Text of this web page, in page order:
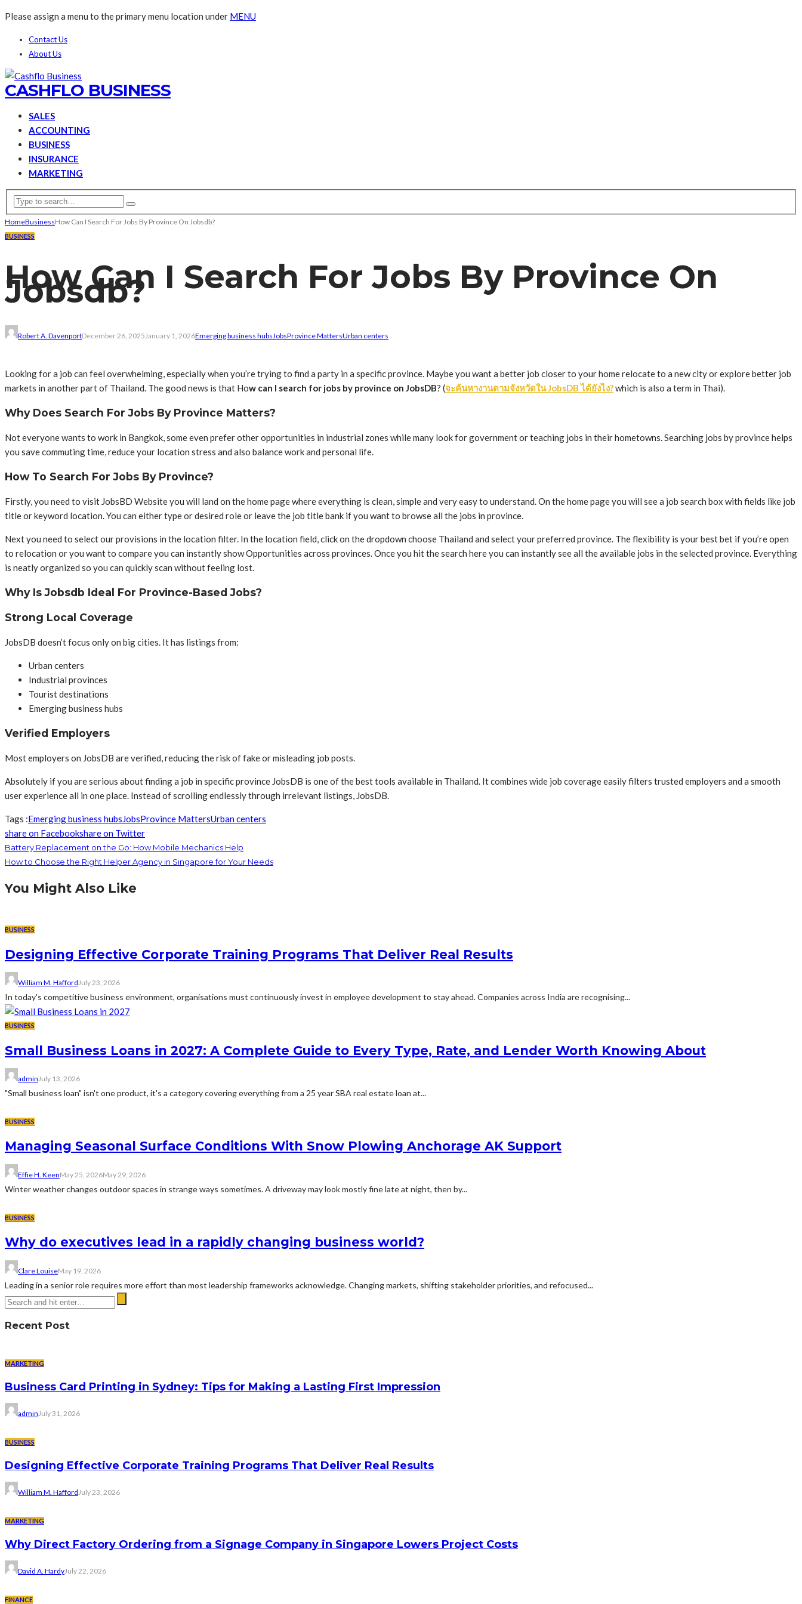
Please assign a menu to the primary menu location under MENU
Contact Us
About Us
CASHFLO BUSINESS
SALES
ACCOUNTING
BUSINESS
INSURANCE
MARKETING
HomeBusinessHow Can I Search For Jobs By Province On Jobsdb?
BUSINESS
How Can I Search For Jobs By Province On
Jobsdb?
Robert A. DavenportDecember 26, 2025January 1, 2026Emerging business hubsJobsProvince MattersUrban centers
Looking for a job can feel overwhelming, especially when you’re trying to find a party in a specific province. Maybe you want a better job closer to your home relocate to a new city or explore better job
markets in another part of Thailand. The good news is that How can I search for jobs by province on JobsDB? (จะค้นหางานตามจังหวัดใน JobsDB ได้ยังไง?which is also a term in Thai).
Why Does Search For Jobs By Province Matters?
Not everyone wants to work in Bangkok, some even prefer other opportunities in industrial zones while many look for government or teaching jobs in their hometowns. Searching jobs by province helps
you save commuting time, reduce your location stress and also balance work and personal life.
How To Search For Jobs By Province?
Firstly, you need to visit JobsBD Website you will land on the home page where everything is clean, simple and very easy to understand. On the home page you will see a job search box with fields like job
title or keyword location. You can either type or desired role or leave the job title bank if you want to browse all the jobs in province.
Next you need to select our provisions in the location filter. In the location field, click on the dropdown choose Thailand and select your preferred province. The flexibility is your best bet if you’re open
to relocation or you want to compare you can instantly show Opportunities across provinces. Once you hit the search here you can instantly see all the available jobs in the selected province. Everything
is neatly organized so you can quickly scan without feeling lost.
Why Is Jobsdb Ideal For Province-Based Jobs?
Strong Local Coverage
JobsDB doesn’t focus only on big cities. It has listings from:
Urban centers
Industrial provinces
Tourist destinations
Emerging business hubs
Verified Employers
Most employers on JobsDB are verified, reducing the risk of fake or misleading job posts.
Absolutely if you are serious about finding a job in specific province JobsDB is one of the best tools available in Thailand. It combines wide job coverage easily filters trusted employers and a smooth
user experience all in one place. Instead of scrolling endlessly through irrelevant listings, JobsDB.
Tags :Emerging business hubsJobsProvince MattersUrban centers
share on Facebookshare on Twitter
Battery Replacement on the Go: How Mobile Mechanics Help
How to Choose the Right Helper Agency in Singapore for Your Needs
You Might Also Like
BUSINESS
Designing Effective Corporate Training Programs That Deliver Real Results
William M. HaffordJuly 23, 2026
In today's competitive business environment, organisations must continuously invest in employee development to stay ahead. Companies across India are recognising...
BUSINESS
Small Business Loans in 2027: A Complete Guide to Every Type, Rate, and Lender Worth Knowing About
admin July 13, 2026
"Small business loan" isn't one product, it's a category covering everything from a 25 year SBA real estate loan at...
BUSINESS
Managing Seasonal Surface Conditions With Snow Plowing Anchorage AK Support
Effie H. KeenMay 25, 2026May 29, 2026
Winter weather changes outdoor spaces in strange ways sometimes. A driveway may look mostly fine late at night, then by...
BUSINESS
Why do executives lead in a rapidly changing business world?
Clare LouiseMay 19, 2026
Leading in a senior role requires more effort than most leadership frameworks acknowledge. Changing markets, shifting stakeholder priorities, and refocused...
Recent Post
MARKETING
Business Card Printing in Sydney: Tips for Making a Lasting First Impression
adminJuly 31, 2026
BUSINESS
Designing Effective Corporate Training Programs That Deliver Real Results
William M. HaffordJuly 23, 2026
MARKETING
Why Direct Factory Ordering from a Signage Company in Singapore Lowers Project Costs
David A. HardyJuly 22, 2026
FINANCE